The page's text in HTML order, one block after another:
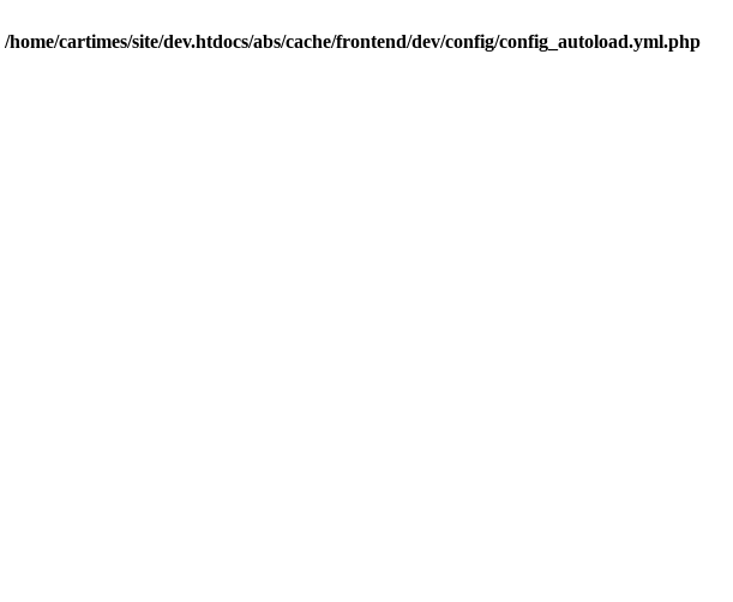
/home/cartimes/site/dev.htdocs/abs/cache/frontend/dev/config/config_autoload.yml.php